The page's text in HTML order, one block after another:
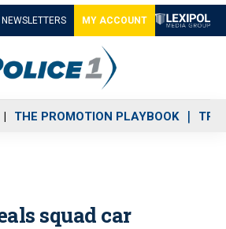
NEWSLETTERS MY ACCOUNT
THE PROMOTION PLAYBOOK
squad car